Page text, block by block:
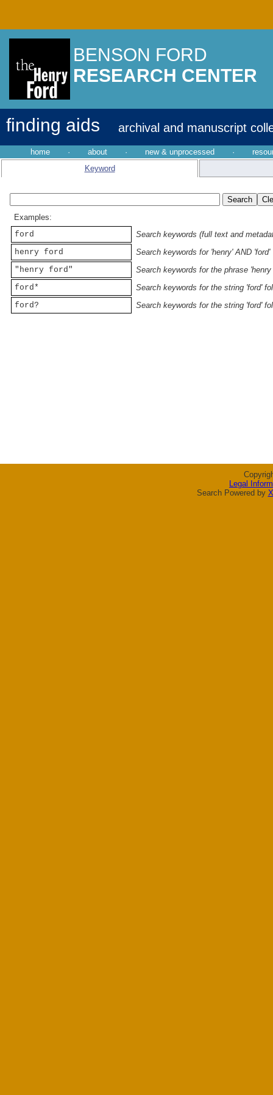
BENSON FORD
RESEARCH CENTER
finding aids archival and manuscript
home · about · new & unprocessed ·
Keyword
Examples:
ford
Search keywords (full text and
henry ford
Search keywords for 'henry' AND 'ford'
"henry ford"
Search keywords for the phrase 'henry
ford*
Search keywords for the string 'ford'
ford?
Search keywords for the string 'ford'
Legal
Search Powered by